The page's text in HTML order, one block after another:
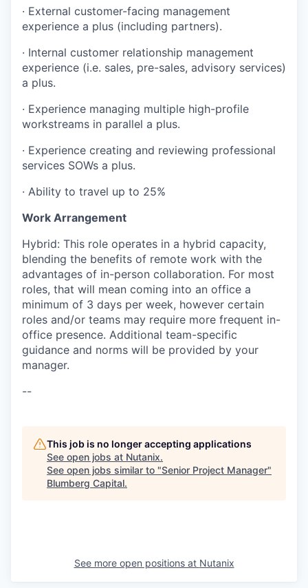
· External customer-facing management
experience a plus (including partners).
· Internal customer relationship management
experience (i.e. sales, pre-sales, advisory services)
a plus.
· Experience managing multiple high-profile
workstreams in parallel a plus.
· Experience creating and reviewing professional
services SOWs a plus.
· Ability to travel up to 25%
Work Arrangement
Hybrid: This role operates in a hybrid capacity,
blending the benefits of remote work with the
advantages of in-person collaboration. For most
roles, that will mean coming into an office a
minimum of 3 days per week, however certain
roles and/or teams may require more frequent in-
office presence. Additional team-specific
guidance and norms will be provided by your
manager.
--
This job is no longer accepting applications
See open jobs at Nutanix.
See open jobs similar to "Senior Project Manager"
Blumberg Capital.
See more open positions at Nutanix